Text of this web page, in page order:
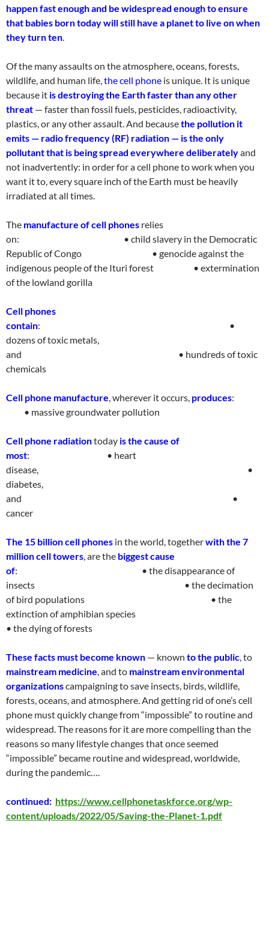
happen fast enough and be widespread enough to ensure
that babies born today will still have a planet to live on when
they turn ten.
Of the many assaults on the atmosphere, oceans, forests,
wildlife, and human life,the cell phone is unique. It is unique
because it is destroying the Earth faster than any other
threat — faster than fossil fuels, pesticides, radioactivity,
plastics, or any other assault. And becausethe pollution it
emits — radio frequency (RF) radiation — is the only
pollutant that is being spread everywhere deliberatelyand
not inadvertently: in order for a cell phone to work when you
want it to, every square inch of the Earth must be heavily
irradiated at all times.
The manufacture of cell phones relies
on: • child slavery in the Democratic
Republic ofCongo • genocide against the
indigenous people of the Ituri forest • extermination
of the lowland gorilla
Cell phones
contain: •
dozens of toxic metals,
and • hundreds of toxic
chemicals
Cell phone manufacture, wherever it occurs, produces:
• massive groundwater pollution
Cell phone radiationtoday is the cause of
most: • heart
disease, •
diabetes,
and •
cancer
The 15 billion cell phones in the world, togetherwith the 7
million cell towers, are the biggest cause
of: • the disappearance of
insects • the decimation
of bird populations • the
extinction of amphibian species
• the dying of forests
These facts must become known — known to the public, to
mainstream medicine, and to mainstream environmental
organizationscampaigning to save insects, birds, wildlife,
forests, oceans, and atmosphere. And getting rid of one’s cell
phone must quickly change from “impossible” to routine and
widespread. The reasons for it are more compelling than the
reasons so many lifestyle changes that once seemed
“impossible” became routine and widespread, worldwide,
during the pandemic….
continued: https://www.cellphonetaskforce.org/wp-
content/uploads/2022/05/Saving-the-Planet-1.pdf